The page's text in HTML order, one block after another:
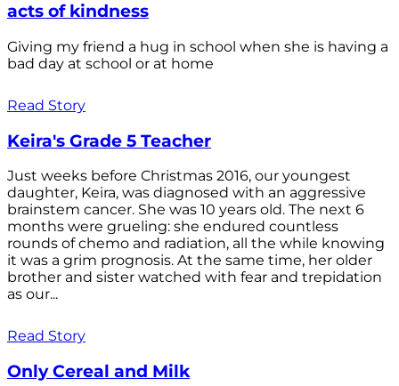
acts of kindness
Giving my friend a hug in school when she is having a
bad day at school or at home
Read Story
Keira's Grade 5 Teacher
Just weeks before Christmas 2016, our youngest
daughter, Keira, was diagnosed with an aggressive
brainstem cancer. She was 10 years old. The next 6
months were grueling: she endured countless
rounds of chemo and radiation, all the while knowing
it was a grim prognosis. At the same time, her older
brother and sister watched with fear and trepidation
as our...
Read Story
Only Cereal and Milk